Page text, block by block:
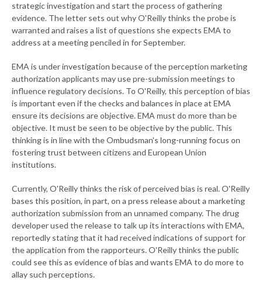
strategic investigation and start the process of gathering
evidence. The letter sets out why O'Reilly thinks the probe is
warranted and raises a list of questions she expects EMA to
address at a meeting penciled in for September.
EMA is under investigation because of the perception marketing
authorization applicants may use pre-submission meetings to
influence regulatory decisions. To O'Reilly, this perception of bias
is important even if the checks and balances in place at EMA
ensure its decisions are objective. EMA must do more than be
objective. It must be seen to be objective by the public. This
thinking is in line with the Ombudsman's long-running focus on
fostering trust between citizens and European Union
institutions.
Currently, O'Reilly thinks the risk of perceived bias is real. O'Reilly
bases this position, in part, on a press release about a marketing
authorization submission from an unnamed company. The drug
developer used the release to talk up its interactions with EMA,
reportedly stating that it had received indications of support for
the application from the rapporteurs. O'Reilly thinks the public
could see this as evidence of bias and wants EMA to do more to
allay such perceptions.